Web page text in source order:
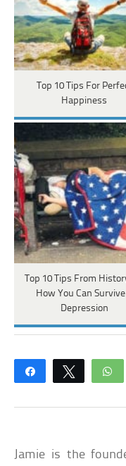
Top 10 Tips For
Happiness
Top 10 Tips From
How You Can
Depression
Share Tweet
Jamie is the